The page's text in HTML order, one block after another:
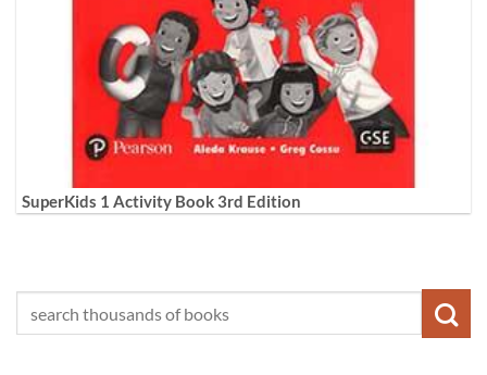
SuperKids 1 Activity Book 3rd Edition